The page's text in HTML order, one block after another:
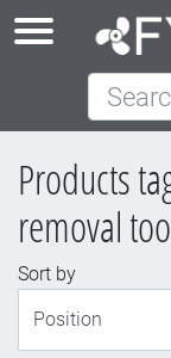
Search
Products
removal
Sort by